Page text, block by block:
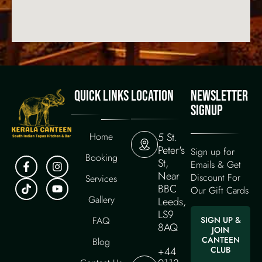
QUICK LINKS
Home
Booking
Services
Gallery
FAQ
Blog
LOCATION
5 St.
Peter's
St,
Near
BBC
Leeds,
LS9
8AQ
+44
NEWSLETTER
SIGNUP
Sign up for
Emails & Get
Discount For
Our Gift Cards
SIGN UP &
JOIN
CANTEEN
CLUB